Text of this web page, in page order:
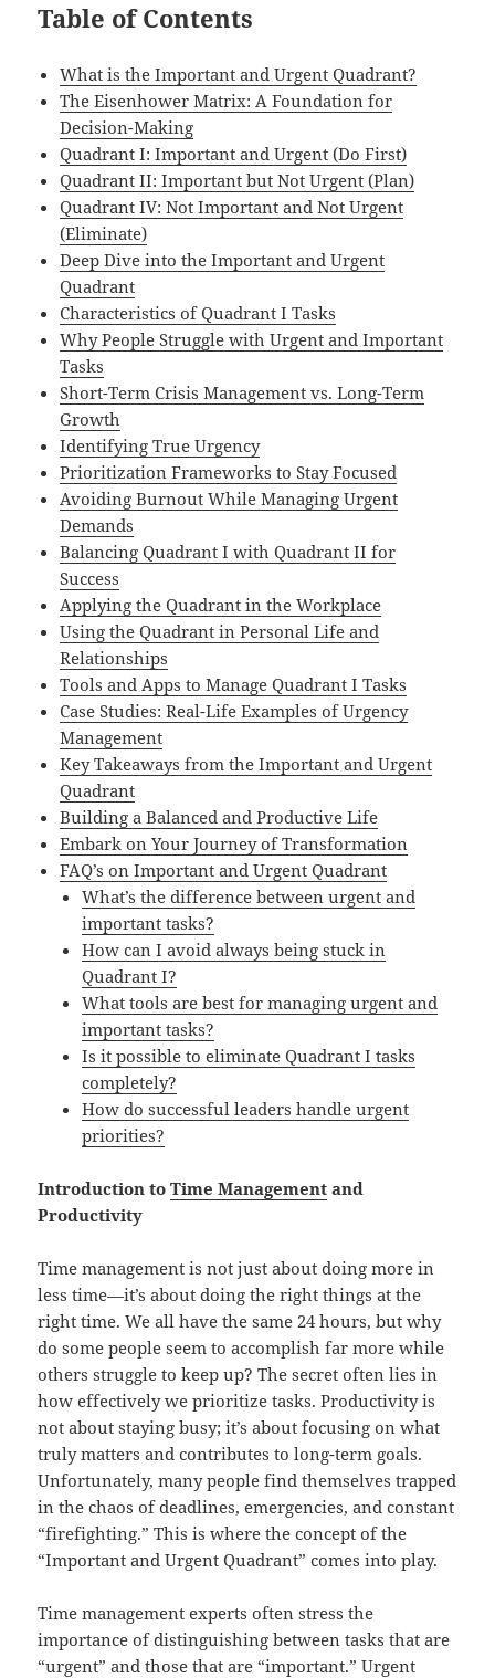
Table of Contents
What is the Important and Urgent Quadrant?
The Eisenhower Matrix: A Foundation for
Decision-Making
Quadrant I: Important and Urgent (Do First)
Quadrant II: Important but Not Urgent (Plan)
Quadrant IV: Not Important and Not Urgent
(Eliminate)
Deep Dive into the Important and Urgent
Quadrant
Characteristics of Quadrant I Tasks
Why People Struggle with Urgent and Important
Tasks
Short-Term Crisis Management vs. Long-Term
Growth
Identifying True Urgency
Prioritization Frameworks to Stay Focused
Avoiding Burnout While Managing Urgent
Demands
Balancing Quadrant I with Quadrant II for
Success
Applying the Quadrant in the Workplace
Using the Quadrant in Personal Life and
Relationships
Tools and Apps to Manage Quadrant I Tasks
Case Studies: Real-Life Examples of Urgency
Management
Key Takeaways from the Important and Urgent
Quadrant
Building a Balanced and Productive Life
Embark on Your Journey of Transformation
FAQ’s on Important and Urgent Quadrant
What’s the difference between urgent and
important tasks?
How can I avoid always being stuck in
Quadrant I?
What tools are best for managing urgent and
important tasks?
Is it possible to eliminate Quadrant I tasks
completely?
How do successful leaders handle urgent
priorities?
Introduction toTime Management and
Productivity
Time management is not just about doing more in
less time—it’s about doing the right things at the
right time. We all have the same 24 hours, but why
do some people seem to accomplish far more while
others struggle to keep up? The secret often lies in
how effectively we prioritize tasks. Productivity is
not about staying busy; it’s about focusing on what
truly matters and contributes to long-term goals.
Unfortunately, many people find themselves trapped
in the chaos of deadlines, emergencies, and constant
“firefighting.” This is where the concept of the
“Important and Urgent Quadrant” comes into play.
Time management experts often stress the
importance of distinguishing between tasks that are
“urgent” and those that are “important.” Urgent